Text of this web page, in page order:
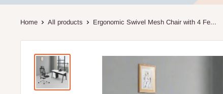
Home All products Ergonomic Swivel Mesh Chair with 4 Fe...